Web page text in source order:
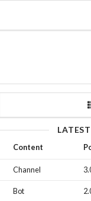
Content
Channel
Bot